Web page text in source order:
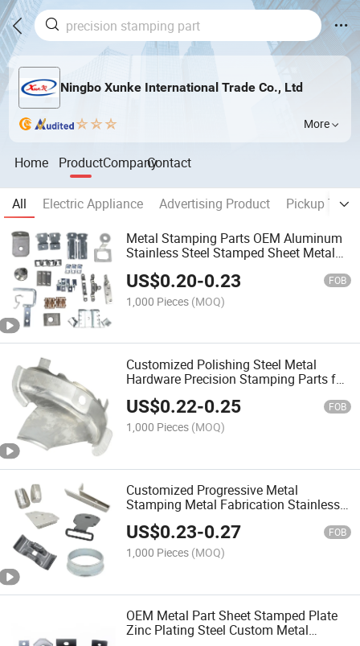
Ningbo Xunke International Trade Co., Ltd
More
Home ProductCompanyContact
All Electric Appliance Advertising Product
Pickup
Metal Stamping Parts OEM Aluminum
Stainless Steel Stamped Sheet Metal
US$0.20-0.23 FOB
1,000 Pieces (MOQ)
Customized Polishing Steel Metal
Hardware Precision Stamping Parts for
Auto Parts
US$0.22-0.25 FOB
1,000 Pieces (MOQ)
Customized Progressive Metal
Stamping Metal Fabrication Stainless
Steel Aluminum Sheet Metal Stamping
Parts
US$0.23-0.27 FOB
1,000 Pieces (MOQ)
OEM Metal Part Sheet Stamped Plate
Zinc Plating Steel Custom Metal